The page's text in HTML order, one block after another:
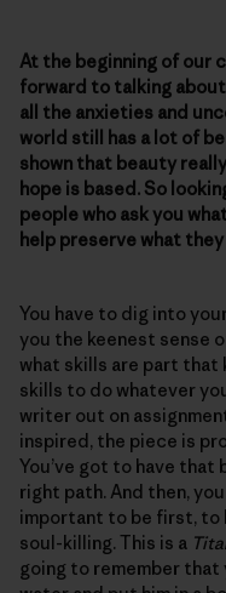
At the beginning of our
forward to talking
all the anxieties and
world still has a lot of
shown that beauty
hope is based. So
people who ask you
help preserve what they
You have to dig into
you the keenest sense
what skills are part that
skills to do whatever
writer out on
inspired, the piece is
You’ve got to have that
right path. And then,
important to be first,
soul-killing. This is a
going to remember